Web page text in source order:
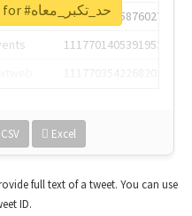
1117684805876027392
1117701405391953920
CSV Excel
Unlock real report for #حد_تكبر_معاه
full text of a tweet. You can use
ID.